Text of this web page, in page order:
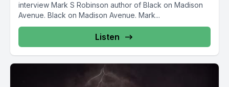
interview Mark S Robinson author of Black on Madison
Avenue. Black on Madison Avenue. Mark...
Listen